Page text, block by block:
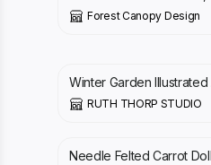
Forest Canopy Design
Winter Garden Illustrated
RUTH THORP STUDIO
£
Needle Felted Carrot Doll